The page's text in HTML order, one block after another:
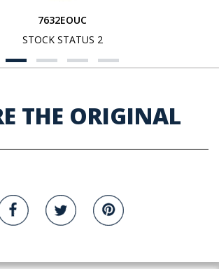
7632EOUC
STOCK STATUS 2
THE ORIGINAL